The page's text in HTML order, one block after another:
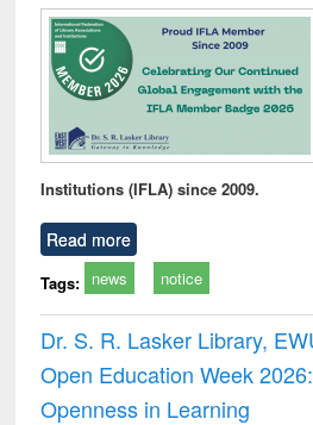
Institutions (IFLA) since 2009.
Read more
Tags: news notice
Dr. S. R. Lasker Library,
Open Education Week
Openness in Learning